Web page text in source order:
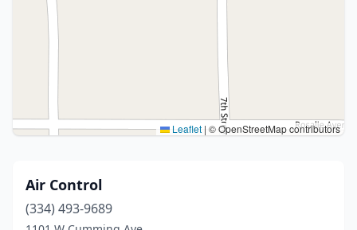
Leaflet | © OpenStreetMap contributors
Air Control
(334) 493-9689